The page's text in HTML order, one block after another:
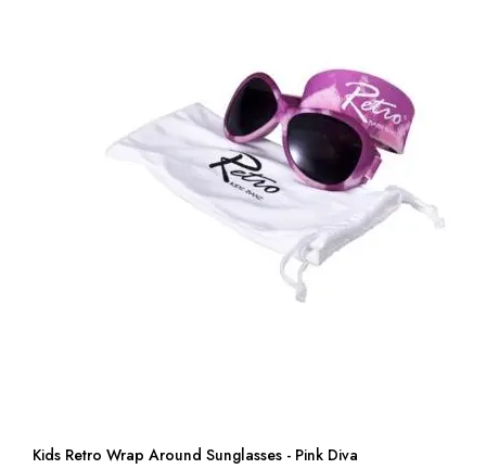
Kids Retro Wrap Around Sunglasses - Pink Diva